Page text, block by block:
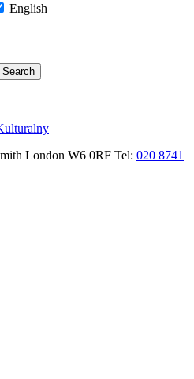
English
London W6 0RF Tel: 020 8741